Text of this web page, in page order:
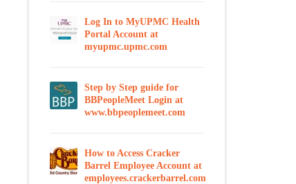
Log In to MyUPMC Health
Portal Account at
myupmc.upmc.com
Step by Step guide for
BBPeopleMeet Login at
www.bbpeoplemeet.com
How to Access Cracker
Barrel Employee Account at
employees.crackerbarrel.com